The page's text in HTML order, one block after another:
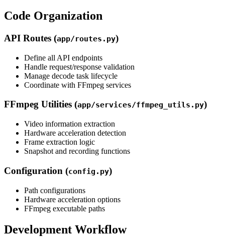
Code Organization
API Routes (app/routes.py)
Define all API endpoints
Handle request/response validation
Manage decode task lifecycle
Coordinate with FFmpeg services
FFmpeg Utilities (app/services/ffmpeg_utils.py)
Video information extraction
Hardware acceleration detection
Frame extraction logic
Snapshot and recording functions
Configuration (config.py)
Path configurations
Hardware acceleration options
FFmpeg executable paths
Development Workflow